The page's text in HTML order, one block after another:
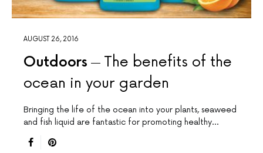
AUGUST 26, 2016
Outdoors
The benefits of the
ocean in your garden
Bringing the life of the ocean into your plants, seaweed
and fish liquid are fantastic for promoting healthy…